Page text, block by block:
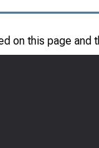
on this page